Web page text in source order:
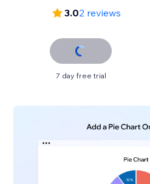
3.02 reviews
7 day free trial